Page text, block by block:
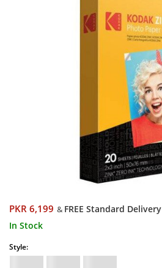
PKR 6,199 & FREE Standard Delivery
In Stock
Style: